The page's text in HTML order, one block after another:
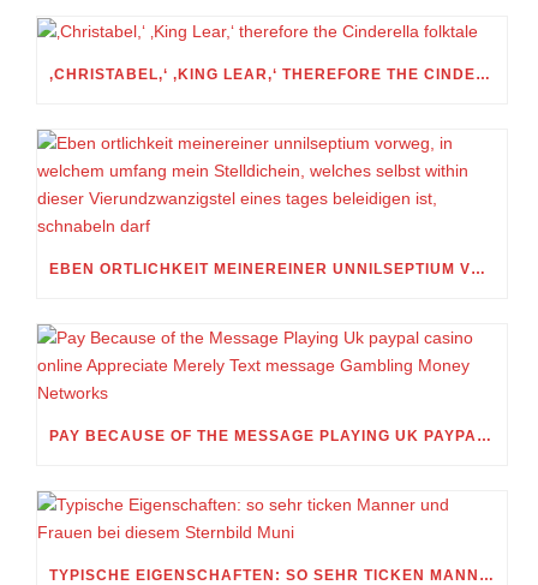
‚CHRISTABEL,‘ ‚KING LEAR,‘ THEREFORE THE CINDERELLA FOLKTALE
EBEN ORTLICHKEIT MEINEREINER UNNILSEPTIUM VORWEG, IN WELCHEM UMFANG MEIN STELLDICHEIN, WELCHES SELBST WITHIN DIESER VIERUNDZWANZIGSTEL EINES TAGES BELEIDIGEN IST, SCHNABELN DARF
PAY BECAUSE OF THE MESSAGE PLAYING UK PAYPAL CASINO ONLINE APPRECIATE MERELY TEXT MESSAGE GAMBLING MONEY NETWORKS
TYPISCHE EIGENSCHAFTEN: SO SEHR TICKEN MANNER UND FRAUEN BEI DIESEM STERNBILD MUNI